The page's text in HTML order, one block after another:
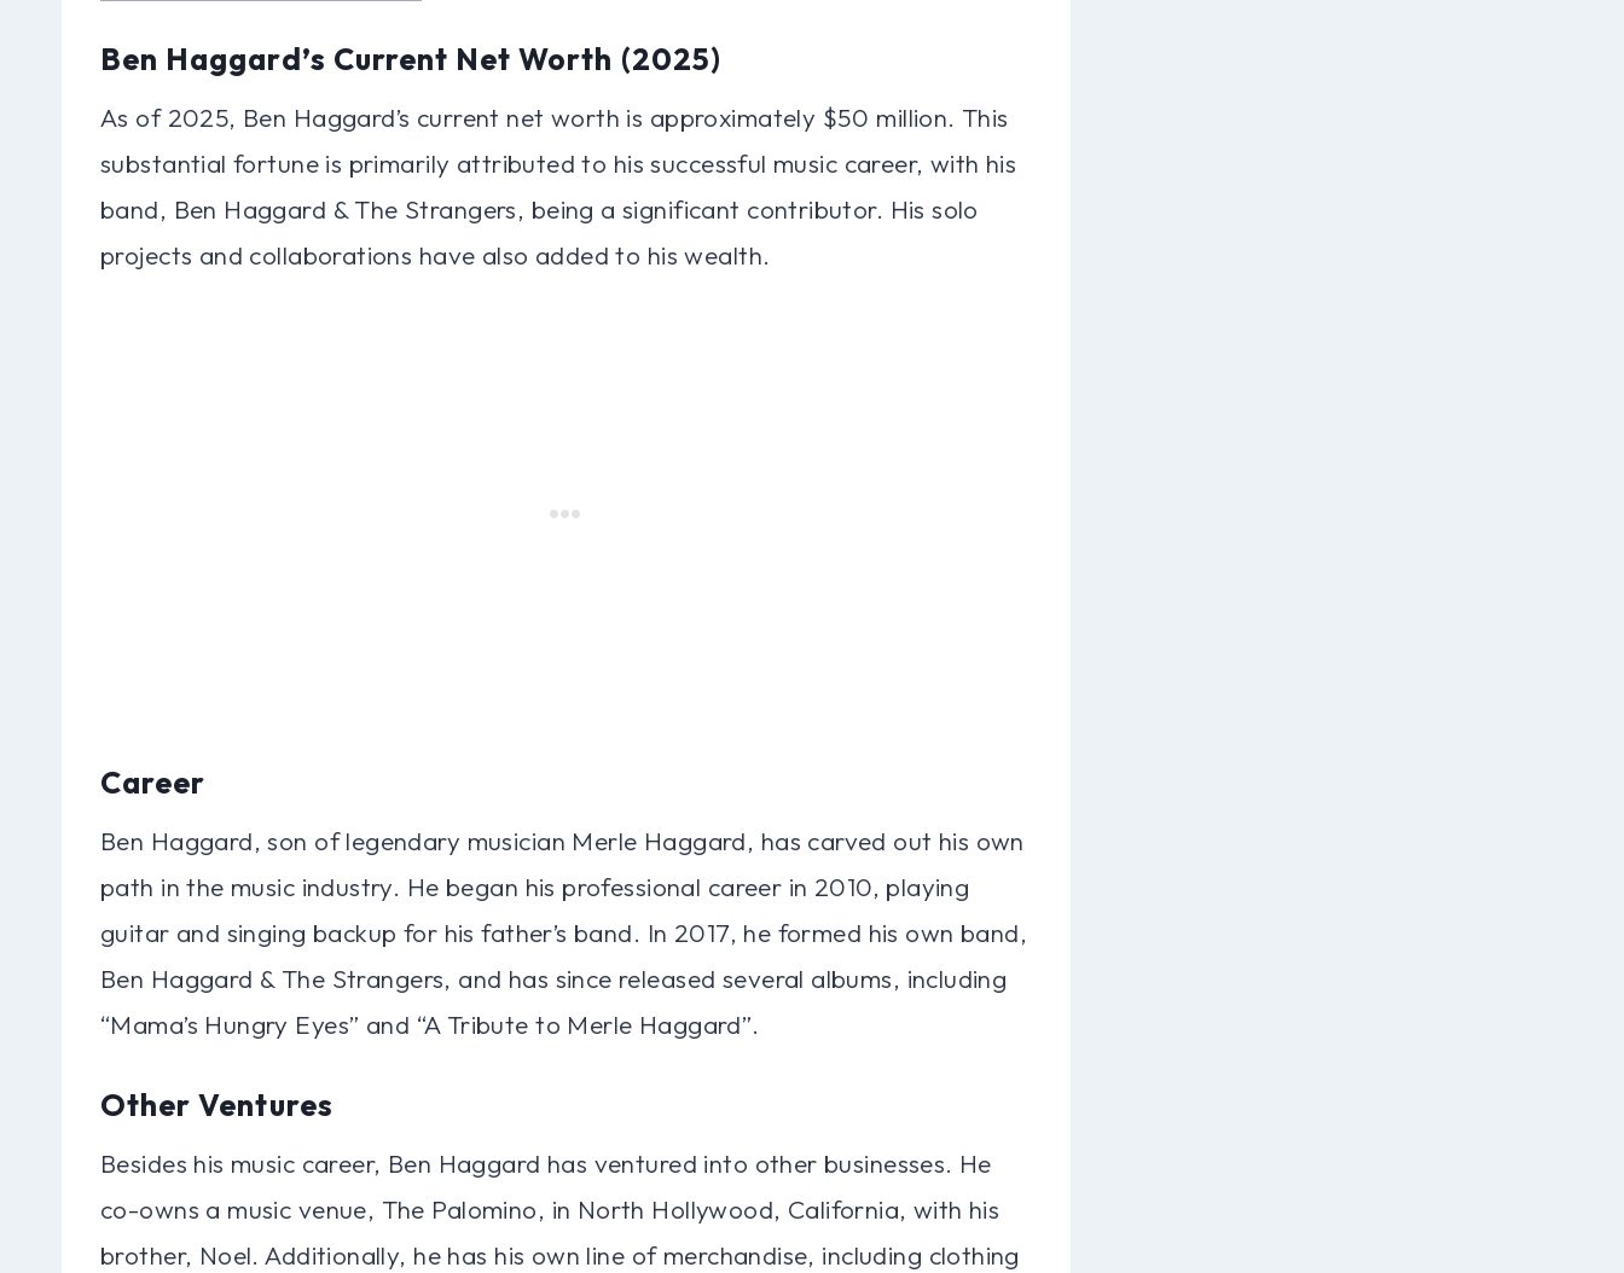
Ben Haggard’s Current Net Worth (2025)
As of 2025, Ben Haggard’s current net worth is approximately $50 million. This
substantial fortune is primarily attributed to his successful music career, with his
band, Ben Haggard & The Strangers, being a significant contributor. His solo
projects and collaborations have also added to his wealth.
Career
Ben Haggard, son of legendary musician Merle Haggard, has carved out his own
path in the music industry. He began his professional career in 2010, playing
guitar and singing backup for his father’s band. In 2017, he formed his own band,
Ben Haggard & The Strangers, and has since released several albums, including
“Mama’s Hungry Eyes” and “A Tribute to Merle Haggard”.
Other Ventures
Besides his music career, Ben Haggard has ventured into other businesses. He
co-owns a music venue, The Palomino, in North Hollywood, California, with his
brother, Noel. Additionally, he has his own line of merchandise, including clothing